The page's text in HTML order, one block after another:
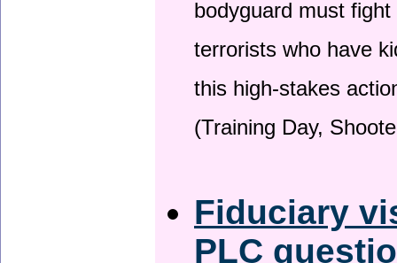
bodyguard must
terrorists who have
this high-stakes
(Training Day,
Fiduciary
PLC